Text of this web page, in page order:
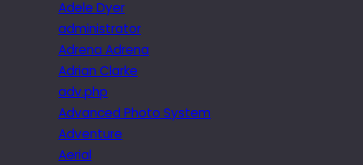
Adele Dyer
administrator
Adrena Adrena
Adrian Clarke
adv.php
Advanced Photo System
Adventure
Aerial